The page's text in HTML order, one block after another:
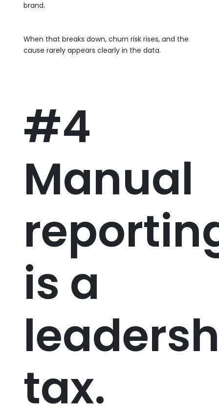
brand.
When that breaks down, churn risk rises, and the
cause rarely appears clearly in the data.
#4
Manual
is a
tax.